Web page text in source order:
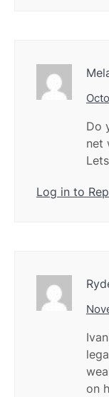
Do
net
Log in to
on